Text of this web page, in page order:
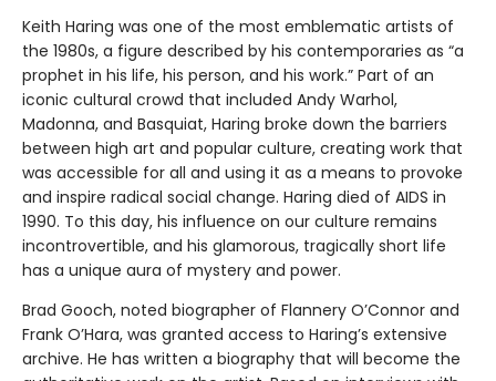
Keith Haring was one of the most emblematic artists of
the 1980s, a figure described by his contemporaries as “a
prophet in his life, his person, and his work.” Part of an
iconic cultural crowd that included Andy Warhol,
Madonna, and Basquiat, Haring broke down the barriers
between high art and popular culture, creating work that
was accessible for all and using it as a means to provoke
and inspire radical social change. Haring died of AIDS in
1990. To this day, his influence on our culture remains
incontrovertible, and his glamorous, tragically short life
has a unique aura of mystery and power.
Brad Gooch, noted biographer of Flannery O’Connor and
Frank O’Hara, was granted access to Haring’s extensive
archive. He has written a biography that will become the